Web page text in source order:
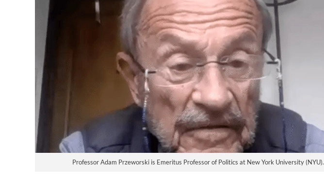
Professor Adam Przeworski is Emeritus Professor of Politics at New York University (NYU).